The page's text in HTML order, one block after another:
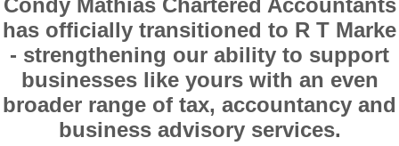
Condy Mathias Chartered Accountants
has officially transitioned to R T Marke
- strengthening our ability to support
businesses like yours with an even
broader range of tax, accountancy and
business advisory services.